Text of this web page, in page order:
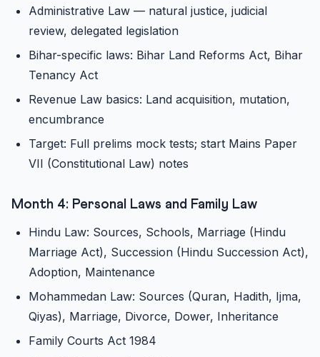
Administrative Law — natural justice, judicial
review, delegated legislation
Bihar-specific laws: Bihar Land Reforms Act, Bihar
Tenancy Act
Revenue Law basics: Land acquisition, mutation,
encumbrance
Target: Full prelims mock tests; start Mains Paper
VII (Constitutional Law) notes
Month 4: Personal Laws and Family Law
Hindu Law: Sources, Schools, Marriage (Hindu
Marriage Act), Succession (Hindu Succession Act),
Adoption, Maintenance
Mohammedan Law: Sources (Quran, Hadith, Ijma,
Qiyas), Marriage, Divorce, Dower, Inheritance
Family Courts Act 1984